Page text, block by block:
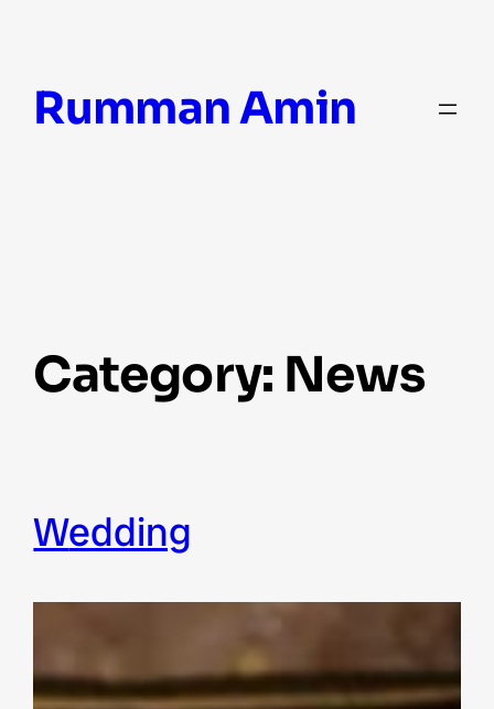
Rumman Amin
Category: News
wedding